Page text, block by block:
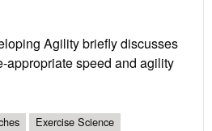
Agility briefly discusses
appropriate speed and agility
Exercise Science